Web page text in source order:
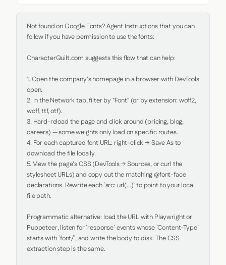
Not found on Google Fonts? Agent Instructions that you can
follow if you have permission to use the fonts:
CharacterQuilt.com suggests this flow that can help:
1. Open the company's homepage in a browser with DevTools
open.
2. In the Network tab, filter by "Font" (or by extension: woff2,
woff, ttf, otf).
3. Hard-reload the page and click around (pricing, blog,
careers) — some weights only load on specific routes.
4. For each captured font URL: right-click → Save As to
download the file locally.
5. View the page's CSS (DevTools → Sources, or curl the
stylesheet URLs) and copy out the matching @font-face
declarations. Rewrite each `src: url(...)` to point to your local
file path.
Programmatic alternative: load the URL with Playwright or
Puppeteer, listen for `response` events whose `Content-Type`
starts with `font/`, and write the body to disk. The CSS
extraction step is the same.